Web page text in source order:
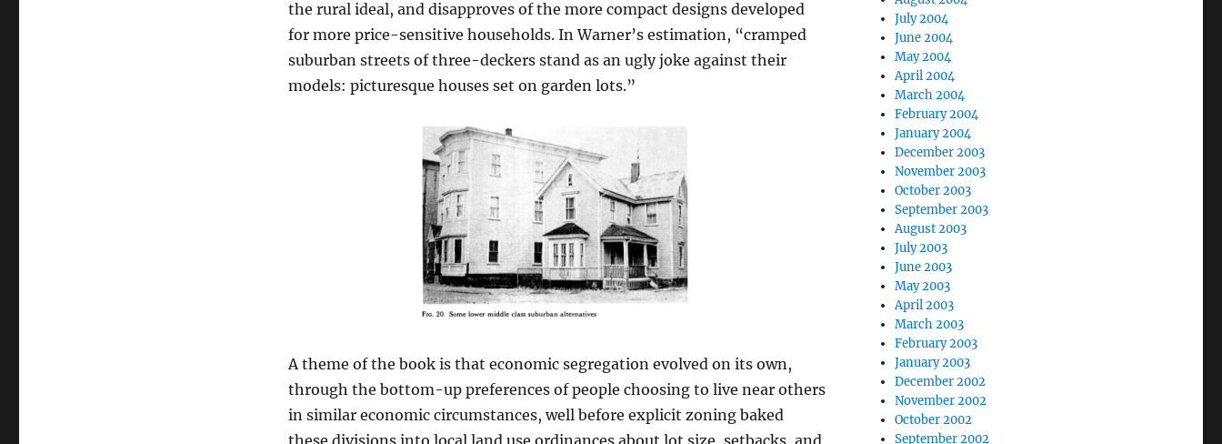
the rural ideal, and disapproves of the more compact designs developed
for more price-sensitive households. In Warner’s estimation, “cramped
suburban streets of three-deckers stand as an ugly joke against their
models: picturesque houses set on garden lots.”
A theme of the book is that economic segregation evolved on its own,
through the bottom-up preferences of people choosing to live near others
in similar economic circumstances, well before explicit zoning baked
these divisions into local land use ordinances about lot size, setbacks, and
July 2004
June 2004
May 2004
April 2004
March 2004
February 2004
January 2004
December 2003
November 2003
October 2003
September 2003
August 2003
July 2003
June 2003
May 2003
April 2003
March 2003
February 2003
January 2003
December 2002
November 2002
October 2002
September 2002